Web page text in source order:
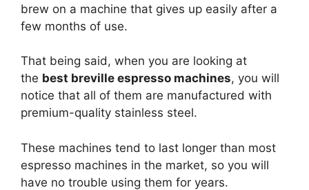
brew on a machine that gives up easily after a
few months of use.
That being said, when you are looking at
the best breville espresso machines, you will
notice that all of them are manufactured with
premium-quality stainless steel.
These machines tend to last longer than most
espresso machines in the market, so you will
have no trouble using them for years.